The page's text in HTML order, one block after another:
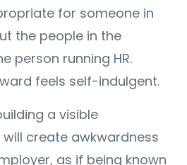
for someone in
the people in the
person running HR.
feels self-indulgent.
a visible
create awkwardness
as if being known